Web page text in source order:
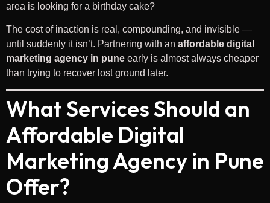
area is looking for a birthday cake?
The cost of inaction is real, compounding, and invisible —
until suddenly it isn’t. Partnering with an affordable digital
marketing agency in pune early is almost always cheaper
than trying to recover lost ground later.
What Services Should an
Affordable Digital
Marketing Agency in Pune
Offer?